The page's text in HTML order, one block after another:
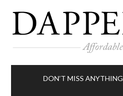
DON’T MISS ANYTHING